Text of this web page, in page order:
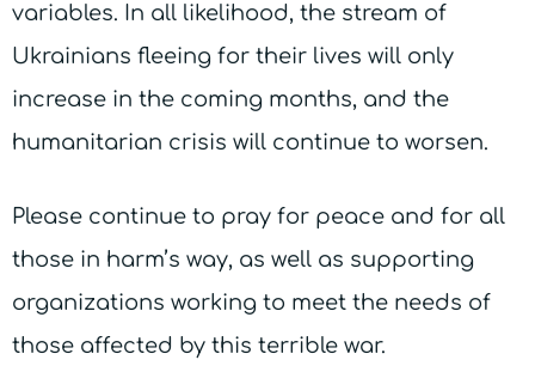
variables. In all likelihood, the stream of
Ukrainians fleeing for their lives will only
increase in the coming months, and the
humanitarian crisis will continue to worsen.
Please continue to pray for peace and for all
those in harm’s way, as well as supporting
organizations working to meet the needs of
those affected by this terrible war.